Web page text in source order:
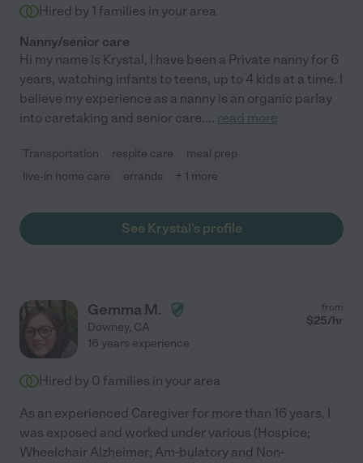
Hired by 1 families in your area
Nanny/senior care
Hi my name is Krystal, I have been a Private nanny for 6
years, watching infants to teens, up to 4 kids at a time. I
believe my experience as a nanny is an organic parlay
into caretaking and senior care.... read more
Transportation respite care
meal prep
live-in home care
errands + 1 more
See Krystal's profile
Gemma M.
Downey, CA
from
$25/hr
16 years experience
Hired by 0 families in your area
As an experienced Caregiver for more than 16 years, I
was exposed and worked under various (Hospice;
Wheelchair Alzheimer; Am-bulatory and Non-